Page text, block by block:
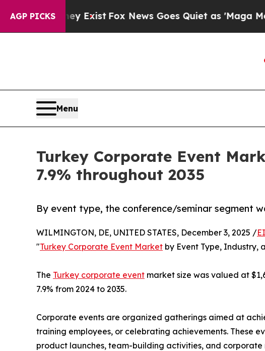
AGP PICKS
They Exist Fox News Goes Quiet as 'Maga Media
Menu
Turkey Corporate Event
7.9% throughout 2035
By event type, the conference/seminar segment
WILMINGTON, DE, UNITED STATES, December 3, 2025 /
"Turkey Corporate Event Market by Event Type, Industry,
The Turkey corporate event market size was valued at
7.9% from 2024 to 2035.
Corporate events are organized gatherings aimed at
training employees, or celebrating achievements. These
product launches, team-building activities, and